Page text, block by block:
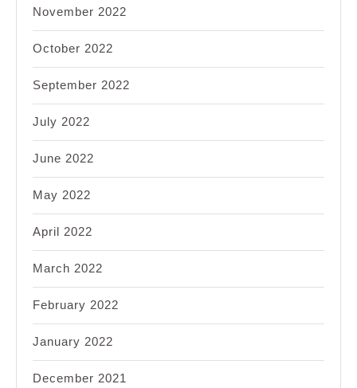
November 2022
October 2022
September 2022
July 2022
June 2022
May 2022
April 2022
March 2022
February 2022
January 2022
December 2021